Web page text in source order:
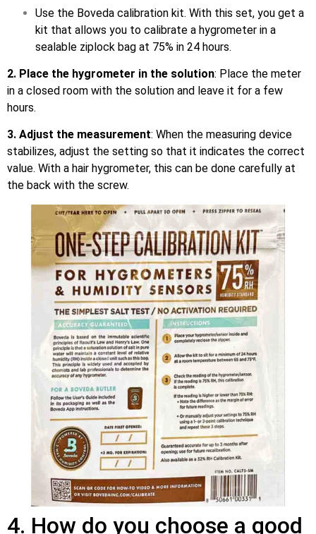
Use the Boveda calibration kit. With this set, you get a
kit that allows you to calibrate a hygrometer in a
sealable ziplock bag at 75% in 24 hours.
2. Place the hygrometer in the solution: Place the meter
in a closed room with the solution and leave it for a few
hours.
3. Adjust the measurement: When the measuring device
stabilizes, adjust the setting so that it indicates the correct
value. With a hair hygrometer, this can be done carefully at
the back with the screw.
4. How do you choose a good